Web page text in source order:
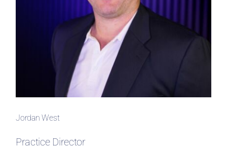
Jordan West
Practice Director